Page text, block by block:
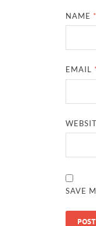
NAME *
EMAIL
SAVE